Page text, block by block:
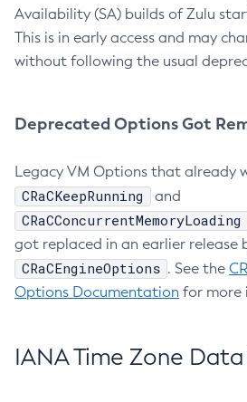
Availability (SA) builds of Zulu
This is in early access and may
without following the usual
Deprecated Options Got
Legacy VM Options that already
CRaCKeepRunning and
CRaCConcurrentMemoryLoading
got replaced in an earlier release
CRaCEngineOptions . See the
Options Documentation for more
IANA Time Zone